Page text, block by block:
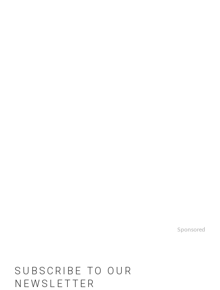
Sponsored
SUBSCRIBE TO OUR
NEWSLETTER